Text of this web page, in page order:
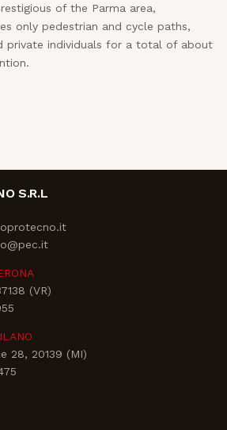
of the Parma area,
only pedestrian and cycle paths,
private individuals for a total of about
S.R.L
(VR)
28, 20139 (MI)